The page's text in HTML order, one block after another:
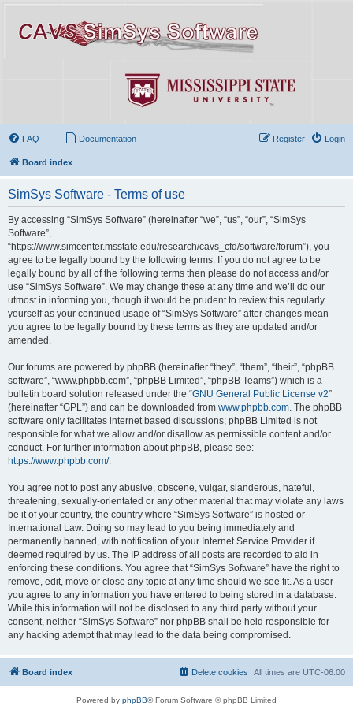
FAQ Documentation Login
Register
Board index
SimSys Software - Terms of use
By accessing “SimSys Software” (hereinafter “we”, “us”, “our”, “SimSys
Software”,
“https://www.simcenter.msstate.edu/research/cavs_cfd/software/forum”), you
agree to be legally bound by the following terms. If you do not agree to be
legally bound by all of the following terms then please do not access and/or
use “SimSys Software”. We may change these at any time and we’ll do our
utmost in informing you, though it would be prudent to review this regularly
yourself as your continued usage of “SimSys Software” after changes mean
you agree to be legally bound by these terms as they are updated and/or
amended.
Our forums are powered by phpBB (hereinafter “they”, “them”, “their”, “phpBB
software”, “www.phpbb.com”, “phpBB Limited”, “phpBB Teams”) which is a
bulletin board solution released under the “GNU General Public License v2”
(hereinafter “GPL”) and can be downloaded from www.phpbb.com . The phpBB
software only facilitates internet based discussions; phpBB Limited is not
responsible for what we allow and/or disallow as permissible content and/or
conduct. For further information about phpBB, please see:
https://www.phpbb.com/.
You agree not to post any abusive, obscene, vulgar, slanderous, hateful,
threatening, sexually-orientated or any other material that may violate any laws
be it of your country, the country where “SimSys Software” is hosted or
International Law. Doing so may lead to you being immediately and
permanently banned, with notification of your Internet Service Provider if
deemed required by us. The IP address of all posts are recorded to aid in
enforcing these conditions. You agree that “SimSys Software” have the right to
remove, edit, move or close any topic at any time should we see fit. As a user
you agree to any information you have entered to being stored in a database.
While this information will not be disclosed to any third party without your
consent, neither “SimSys Software” nor phpBB shall be held responsible for
any hacking attempt that may lead to the data being compromised.
Board index All times are UTC-06:00
Delete cookies
Powered by phpBB® Forum Software © phpBB Limited